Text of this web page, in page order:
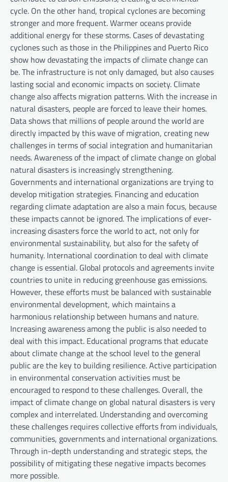
cycle. On the other hand, tropical cyclones are becoming
stronger and more frequent. Warmer oceans provide
additional energy for these storms. Cases of devastating
cyclones such as those in the Philippines and Puerto Rico
show how devastating the impacts of climate change can
be. The infrastructure is not only damaged, but also causes
lasting social and economic impacts on society. Climate
change also affects migration patterns. With the increase in
natural disasters, people are forced to leave their homes.
Data shows that millions of people around the world are
directly impacted by this wave of migration, creating new
challenges in terms of social integration and humanitarian
needs. Awareness of the impact of climate change on global
natural disasters is increasingly strengthening.
Governments and international organizations are trying to
develop mitigation strategies. Financing and education
regarding climate adaptation are also a main focus, because
these impacts cannot be ignored. The implications of ever-
increasing disasters force the world to act, not only for
environmental sustainability, but also for the safety of
humanity. International coordination to deal with climate
change is essential. Global protocols and agreements invite
countries to unite in reducing greenhouse gas emissions.
However, these efforts must be balanced with sustainable
environmental development, which maintains a
harmonious relationship between humans and nature.
Increasing awareness among the public is also needed to
deal with this impact. Educational programs that educate
about climate change at the school level to the general
public are the key to building resilience. Active participation
in environmental conservation activities must be
encouraged to respond to these challenges. Overall, the
impact of climate change on global natural disasters is very
complex and interrelated. Understanding and overcoming
these challenges requires collective efforts from individuals,
communities, governments and international organizations.
Through in-depth understanding and strategic steps, the
possibility of mitigating these negative impacts becomes
more possible.